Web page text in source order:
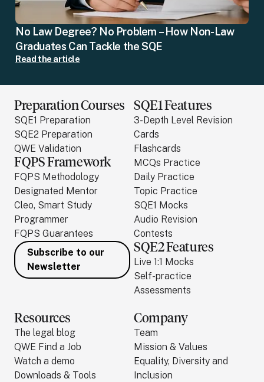
No Law Degree? No Problem – How Non-Law
Graduates Can Tackle the SQE
Read the article
Preparation Courses
SQE1 Preparation
SQE2 Preparation
QWE Validation
FQPS Framework
FQPS Methodology
Designated Mentor
Cleo, Smart Study
Programmer
FQPS Guarantees
Subscribe to our
Newsletter
SQE1 Features
3-Depth Level Revision
Cards
Flashcards
MCQs Practice
Daily Practice
Topic Practice
SQE1 Mocks
Audio Revision
Contests
SQE2 Features
Live 1:1 Mocks
Self-practice
Assessments
Resources
The legal blog
QWE Find a Job
Watch a demo
Downloads & Tools
Company
Team
Mission & Values
Equality, Diversity and
Inclusion